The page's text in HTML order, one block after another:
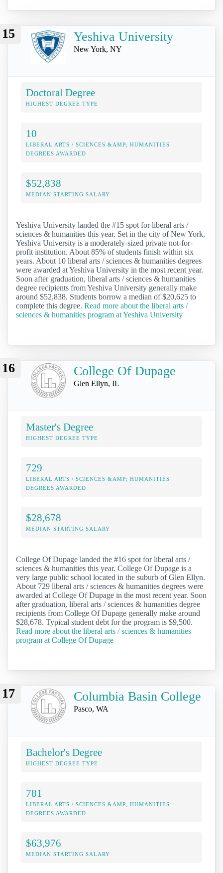
15 Yeshiva University
New York, NY
Doctoral Degree
HIGHEST DEGREE TYPE
10
LIBERAL ARTS / SCIENCES &AMP; HUMANITIES
DEGREES AWARDED
$52,838
MEDIAN STARTING SALARY
Yeshiva University landed the #15 spot for liberal arts /
sciences & humanities this year. Set in the city of New York,
Yeshiva University is a moderately-sized private not-for-
profit institution. About 85% of students finish within six
years. About 10 liberal arts / sciences & humanities degrees
were awarded at Yeshiva University in the most recent year.
Soon after graduation, liberal arts / sciences & humanities
degree recipients from Yeshiva University generally make
around $52,838. Students borrow a median of $20,625 to
complete this degree. Read more about the liberal arts /
sciences & humanities program at Yeshiva University
16 College Of Dupage
Glen Ellyn, IL
Master's Degree
HIGHEST DEGREE TYPE
729
LIBERAL ARTS / SCIENCES &AMP; HUMANITIES
DEGREES AWARDED
$28,678
MEDIAN STARTING SALARY
College Of Dupage landed the #16 spot for liberal arts /
sciences & humanities this year. College Of Dupage is a
very large public school located in the suburb of Glen Ellyn.
About 729 liberal arts / sciences & humanities degrees were
awarded at College Of Dupage in the most recent year. Soon
after graduation, liberal arts / sciences & humanities degree
recipients from College Of Dupage generally make around
$28,678. Typical student debt for the program is $9,500.
Read more about the liberal arts / sciences & humanities
program at College Of Dupage
17 Columbia Basin College
Pasco, WA
Bachelor's Degree
HIGHEST DEGREE TYPE
781
LIBERAL ARTS / SCIENCES &AMP; HUMANITIES
DEGREES AWARDED
$63,976
MEDIAN STARTING SALARY